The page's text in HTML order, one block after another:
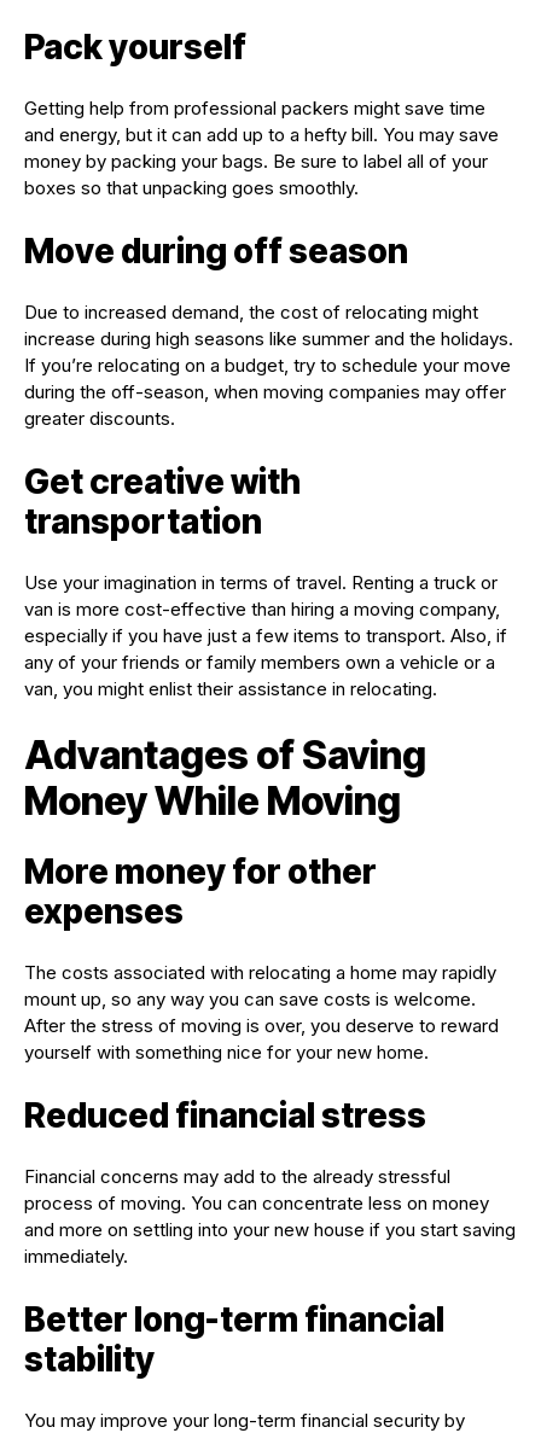
Pack yourself
Getting help from professional packers might save time
and energy, but it can add up to a hefty bill. You may save
money by packing your bags. Be sure to label all of your
boxes so that unpacking goes smoothly.
Move during off season
Due to increased demand, the cost of relocating might
increase during high seasons like summer and the holidays.
If you’re relocating on a budget, try to schedule your move
during the off-season, when moving companies may offer
greater discounts.
Get creative with
transportation
Use your imagination in terms of travel. Renting a truck or
van is more cost-effective than hiring a moving company,
especially if you have just a few items to transport. Also, if
any of your friends or family members own a vehicle or a
van, you might enlist their assistance in relocating.
Advantages of Saving
Money While Moving
More money for other
expenses
The costs associated with relocating a home may rapidly
mount up, so any way you can save costs is welcome.
After the stress of moving is over, you deserve to reward
yourself with something nice for your new home.
Reduced financial stress
Financial concerns may add to the already stressful
process of moving. You can concentrate less on money
and more on settling into your new house if you start saving
immediately.
Better long-term financial
stability
You may improve your long-term financial security by